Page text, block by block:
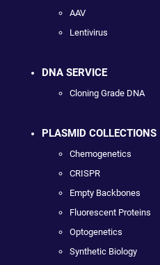
AAV
Lentivirus
DNA SERVICE
Cloning Grade DNA
PLASMID COLLECTIONS
Chemogenetics
CRISPR
Empty Backbones
Fluorescent Proteins
Optogenetics
Synthetic Biology